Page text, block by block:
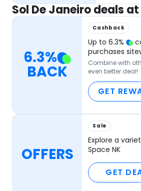
Sol De Janeiro deals
6.3%
BACK
Cashback
Up to6.3%
purchases
Combine with
even better deal!
GET
OFFERS
Sale
Explore a
Space NK
GET